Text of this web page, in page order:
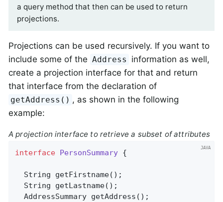
a query method that then can be used to return
projections.
Projections can be used recursively. If you want to
include some of the Address
information as well,
create a projection interface for that and return
that interface from the declaration of
getAddress() , as shown in the following
example:
A projection interface to retrieve a subset of attributes
interface PersonSummary {
String getFirstname() ;
String getLastname() ;
AddressSummary getAddress () ;